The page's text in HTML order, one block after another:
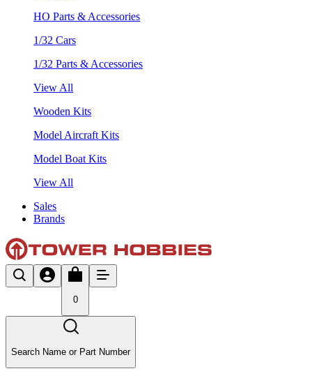
HO Parts & Accessories
1/32 Cars
1/32 Parts & Accessories
View All
Wooden Kits
Model Aircraft Kits
Model Boat Kits
View All
Sales
Brands
0
Search Name or Part Number